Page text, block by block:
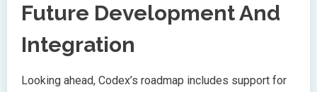
Future Development And
Integration
Looking ahead, Codex’s roadmap includes support for